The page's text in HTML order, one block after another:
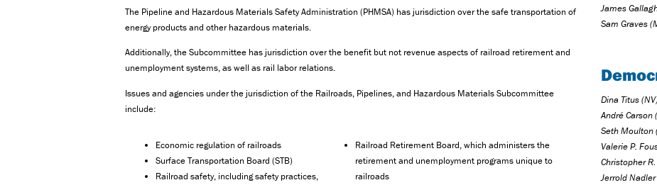
The Pipeline and Hazardous Materials Safety Administration (PHMSA) has jurisdiction over the safe transportation of
energy products and other hazardous materials.
Additionally, the Subcommittee has jurisdiction over the benefit but not revenue aspects of railroad retirement and
unemployment systems, as well as rail labor relations.
Issues and agencies under the jurisdiction of the Railroads, Pipelines, and Hazardous Materials Subcommittee
include:
Economic regulation of railroads
Surface Transportation Board (STB)
Railroad safety, including safety practices,
Railroad Retirement Board, which administers the
retirement and unemployment programs unique to
railroads
James
Sam Graves
Dina Titus
André Carson
Seth Moulton
Valerie P.
Christopher
Jerrold Nadler